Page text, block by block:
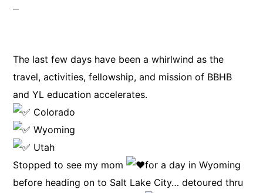
The last few days have been a whirlwind as the
travel, activities, fellowship, and mission of BBHB
and YL education accelerates.
Colorado
Wyoming
Utah
Stopped to see my mom
for a day in Wyoming
before heading on to Salt Lake City… detoured thru